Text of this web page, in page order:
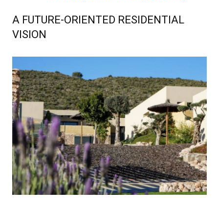
A FUTURE-ORIENTED RESIDENTIAL
VISION